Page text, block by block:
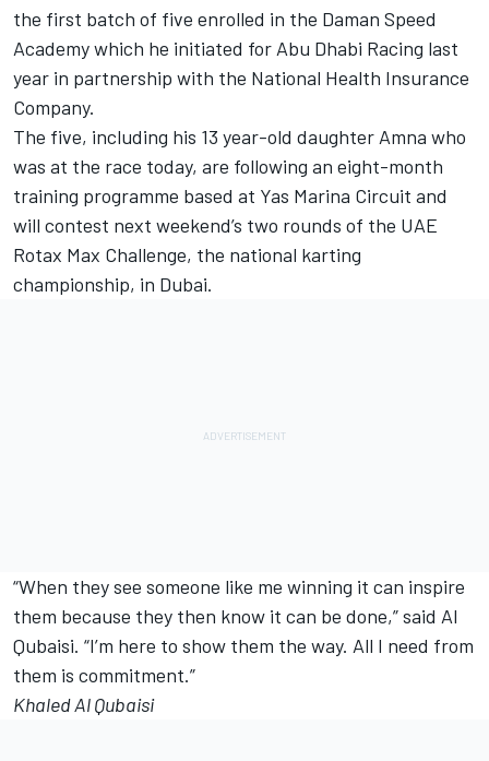
the first batch of five enrolled in the Daman Speed
Academy which he initiated for Abu Dhabi Racing last
year in partnership with the National Health Insurance
Company.
The five, including his 13 year-old daughter Amna who
was at the race today, are following an eight-month
training programme based at Yas Marina Circuit and
will contest next weekend’s two rounds of the UAE
Rotax Max Challenge, the national karting
championship, in Dubai.
“When they see someone like me winning it can inspire
them because they then know it can be done,” said Al
Qubaisi. “I’m here to show them the way. All I need from
them is commitment.”
Khaled Al Qubaisi